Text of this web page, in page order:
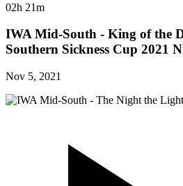
02h 21m
IWA Mid-South - King of the
Southern Sickness Cup 2021
Nov 5, 2021